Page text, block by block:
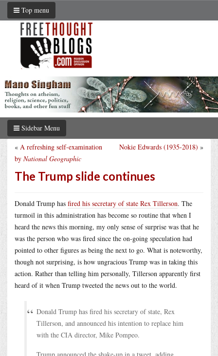
Top menu
Sidebar Menu
Nokie Edwards (1935-2018) »
« A refreshing self-examination
by National Geographic
The Trump slide continues
Donald Trump has fired his secretary of state Rex Tillerson. The
turmoil in this administration has become so routine that when I
heard the news this morning, my only sense of surprise was that he
was the person who was fired since the on-going speculation had
pointed to other figures as being the next to go. What is noteworthy,
though not surprising, is how ungracious Trump was in taking this
action. Rather than telling him personally, Tillerson apparently first
heard of it when Trump tweeted the news out to the world.
Donald Trump has fired his secretary of state, Rex
Tillerson, and announced his intention to replace him
with the CIA director, Mike Pompeo.